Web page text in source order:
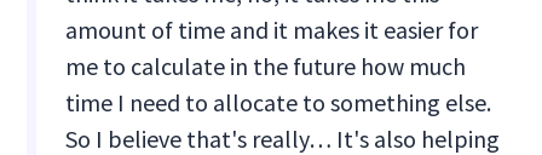
amount of time and it makes it easier for
me to calculate in the future how much
time I need to allocate to something else.
So I believe that's really… It's also helping